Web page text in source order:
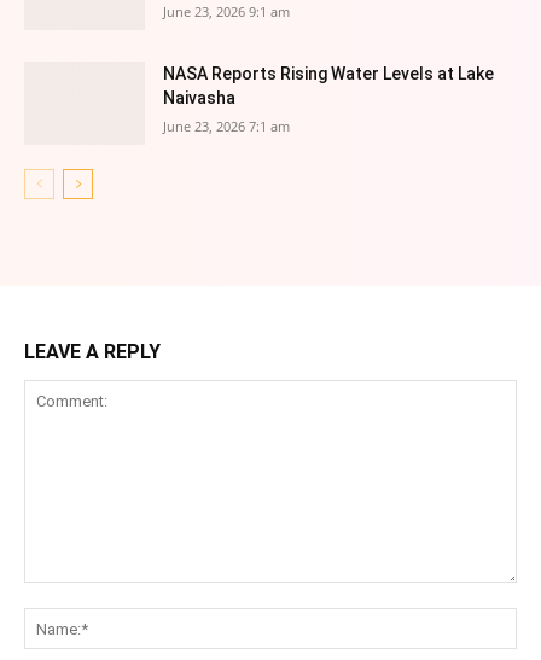
June 23, 2026 9:1 am
NASA Reports Rising Water Levels at Lake
Naivasha
June 23, 2026 7:1 am
LEAVE A REPLY